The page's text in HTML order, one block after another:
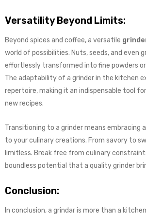
Versatility Beyond Limits:
Beyond spices and coffee, a versatile
world of possibilities. Nuts, seeds, and even
effortlessly transformed into fine powders
The adaptability of a grinder in the kitchen
repertoire, making it an indispensable tool
new recipes.
Transitioning to a grinder means embracing
to your culinary creations. From savory to
limitless. Break free from culinary
boundless potential that a quality grinder
Conclusion:
In conclusion, a grindar is more than a